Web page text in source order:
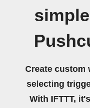
Create custom
selecting
With IFTTT,